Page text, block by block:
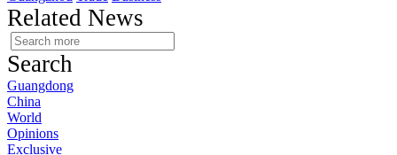
Related News
Search
Guangdong
China
World
Opinions
Exclusive